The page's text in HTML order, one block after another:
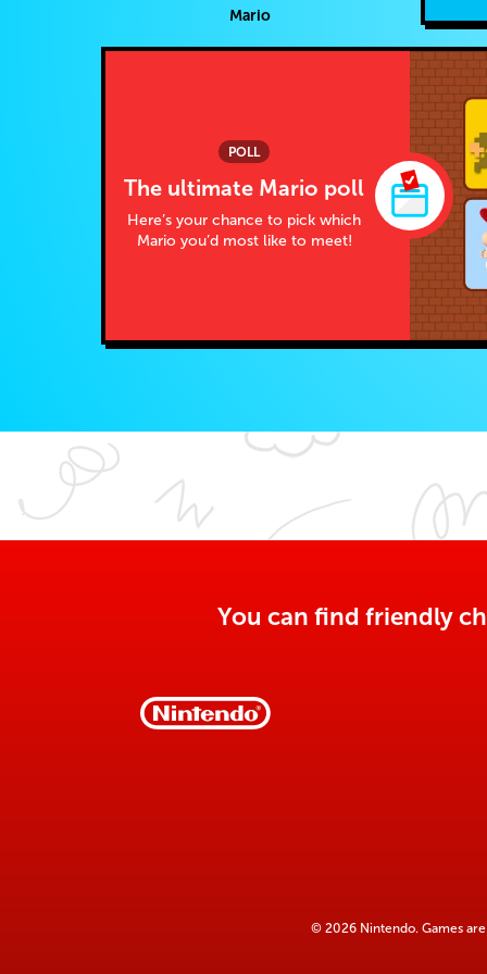
Mario
POLL
The ultimate Mario poll
Here’s your chance to pick which
Mario you’d most like to meet!
You can find friendly
© 2026 Nintendo. Games